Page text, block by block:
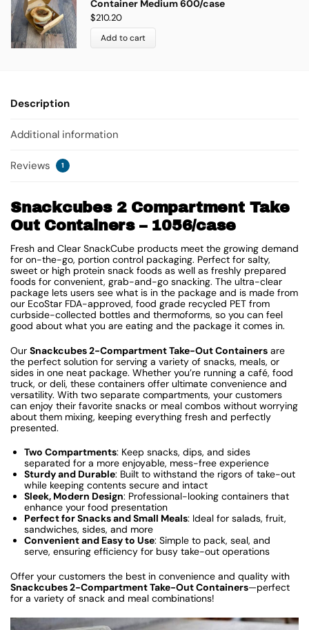
Container Medium 600/case
$210.20
Add to cart
Description
Additional information
Reviews 1
Snackcubes 2 Compartment Take
Out Containers – 1056/case
Fresh and Clear SnackCube products meet the growing demand
for on-the-go, portion control packaging. Perfect for salty,
sweet or high protein snack foods as well as freshly prepared
foods for convenient, grab-and-go snacking. The ultra-clear
package lets users see what is in the package and is made from
our EcoStar FDA-approved, food grade recycled PET from
curbside-collected bottles and thermoforms, so you can feel
good about what you are eating and the package it comes in.
Our Snackcubes 2-Compartment Take-Out Containers are
the perfect solution for serving a variety of snacks, meals, or
sides in one neat package. Whether you’re running a café, food
truck, or deli, these containers offer ultimate convenience and
versatility. With two separate compartments, your customers
can enjoy their favorite snacks or meal combos without worrying
about them mixing, keeping everything fresh and perfectly
presented.
Two Compartments: Keep snacks, dips, and sides
separated for a more enjoyable, mess-free experience
Sturdy and Durable: Built to withstand the rigors of take-out
while keeping contents secure and intact
Sleek, Modern Design: Professional-looking containers that
enhance your food presentation
Perfect for Snacks and Small Meals: Ideal for salads, fruit,
sandwiches, sides, and more
Convenient and Easy to Use: Simple to pack, seal, and
serve, ensuring efficiency for busy take-out operations
Offer your customers the best in convenience and quality with
Snackcubes 2-Compartment Take-Out Containers—perfect
for a variety of snack and meal combinations!